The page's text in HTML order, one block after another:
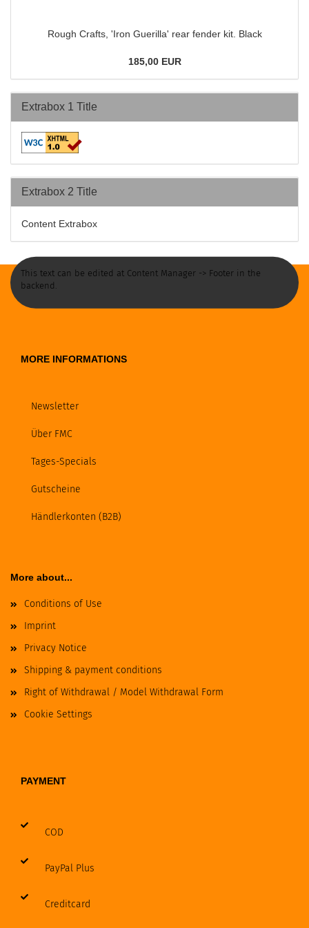
Rough Crafts, 'Iron Guerilla' rear fender kit. Black
185,00 EUR
Extrabox 1 Title
Extrabox 2 Title
Content Extrabox
This text can be edited at Content Manager -> Footer in the
backend.
MORE INFORMATIONS
Newsletter
Über FMC
Tages-Specials
Gutscheine
Händlerkonten (B2B)
More about...
Conditions of Use
Imprint
Privacy Notice
Shipping & payment conditions
Right of Withdrawal / Model Withdrawal Form
Cookie Settings
PAYMENT
COD
PayPal Plus
Creditcard